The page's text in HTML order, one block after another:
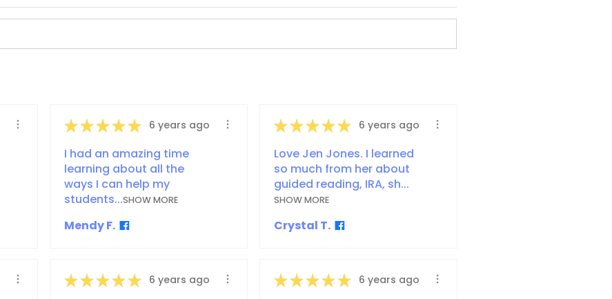
★★★★★ 6 years ago
I had an amazing time
learning about all the
ways I can help my
students...SHOW MORE
Mendy F.
★★★★★ 6 years ago
Love Jen Jones. I learned
so much from her about
guided reading, IRA, sh...
SHOW MORE
Crystal T.
★★★★★ 6 years ago ★★★★★ 6 years ago